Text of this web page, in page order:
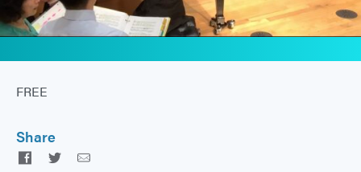
FREE
Share
Facebook
Twitter